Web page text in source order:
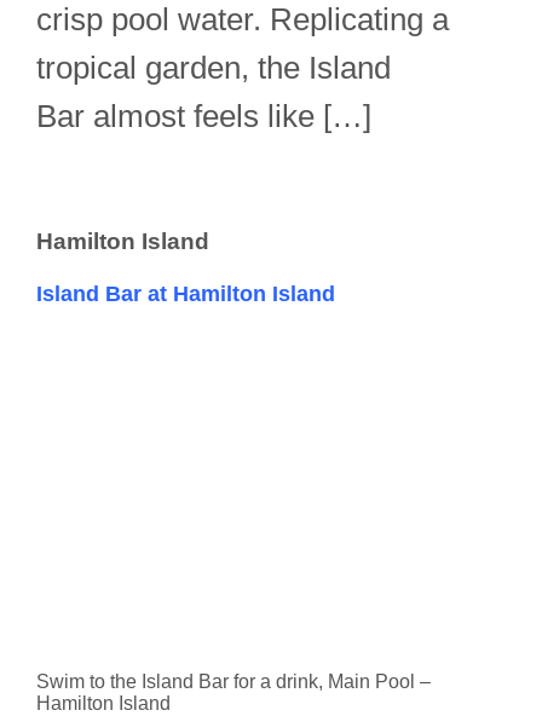
crisp pool water. Replicating a
tropical garden, the Island
Bar almost feels like […]
Hamilton Island
Island Bar at Hamilton Island
Swim to the Island Bar for a drink, Main Pool –
Hamilton Island